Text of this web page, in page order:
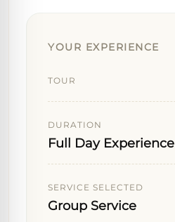
YOUR EXPERIENCE
TOUR
DURATION
Full Day Experience
SERVICE SELECTED
Group Service